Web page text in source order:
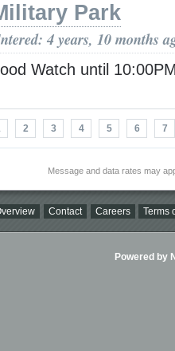
Park
4 years, 10 months
Watch until
2 3 4 5 6 7
Message and data rates may
Contact Careers Terms
Powered by